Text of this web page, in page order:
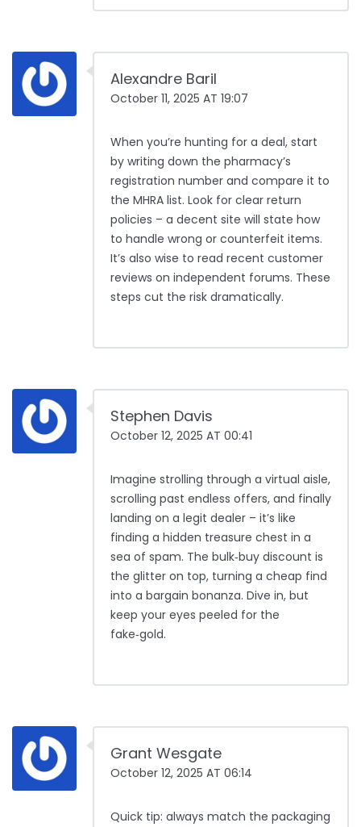
Alexandre Baril
October 11, 2025 AT 19:07
When you’re hunting for a deal, start
by writing down the pharmacy’s
registration number and compare it to
the MHRA list. Look for clear return
policies – a decent site will state how
to handle wrong or counterfeit items.
It’s also wise to read recent customer
reviews on independent forums. These
steps cut the risk dramatically.
Stephen Davis
October 12, 2025 AT 00:41
Imagine strolling through a virtual aisle,
scrolling past endless offers, and finally
landing on a legit dealer – it’s like
finding a hidden treasure chest in a
sea of spam. The bulk‑buy discount is
the glitter on top, turning a cheap find
into a bargain bonanza. Dive in, but
keep your eyes peeled for the
fake‑gold.
Grant Wesgate
October 12, 2025 AT 06:14
Quick tip: always match the packaging